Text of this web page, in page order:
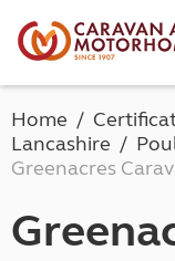
Home
Lancashire
Greenacres